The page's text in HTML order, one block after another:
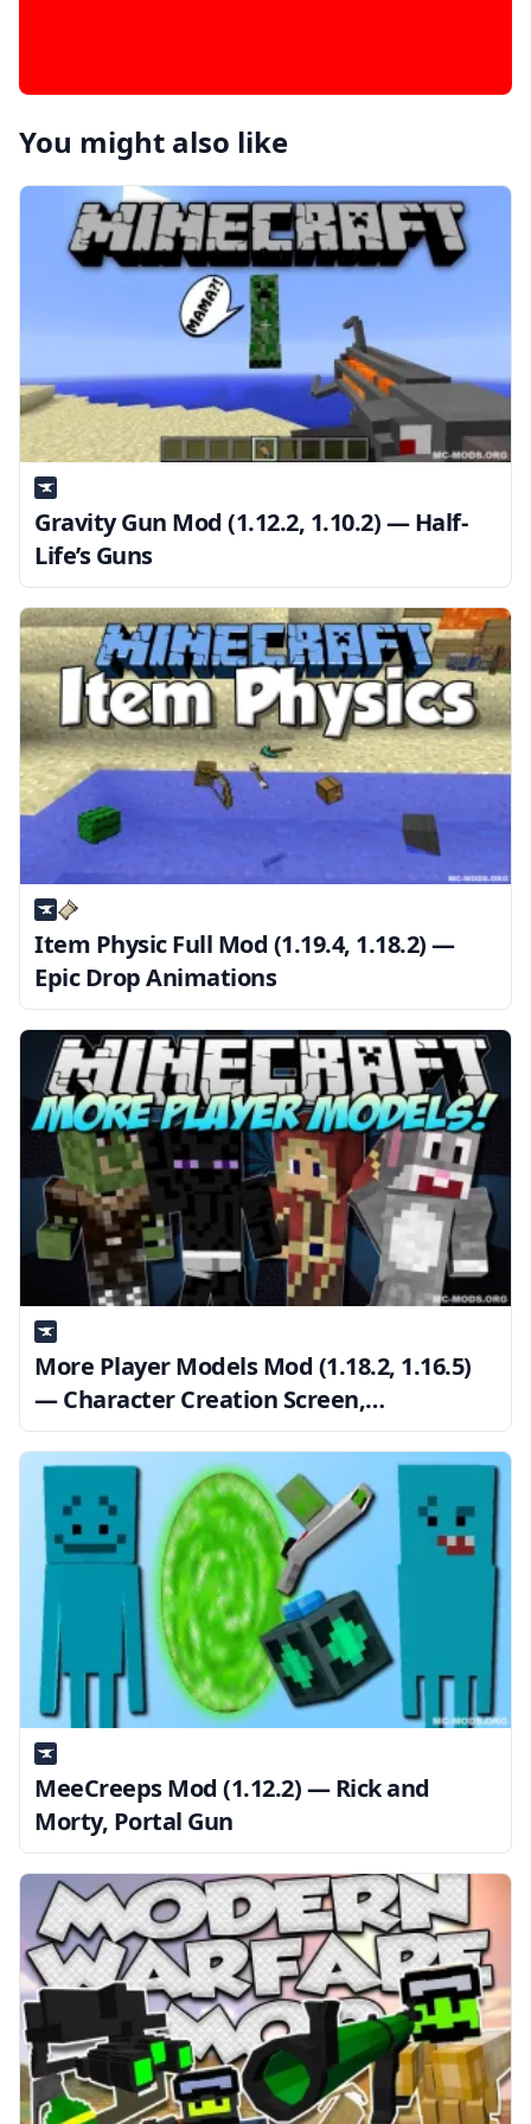
You might also like
Gravity Gun Mod (1.12.2, 1.10.2) — Half-
Life’s Guns
Item Physic Full Mod (1.19.4, 1.18.2) —
Epic Drop Animations
More Player Models Mod (1.18.2, 1.16.5)
— Character Creation Screen,
Animations
MeeCreeps Mod (1.12.2) — Rick and
Morty, Portal Gun